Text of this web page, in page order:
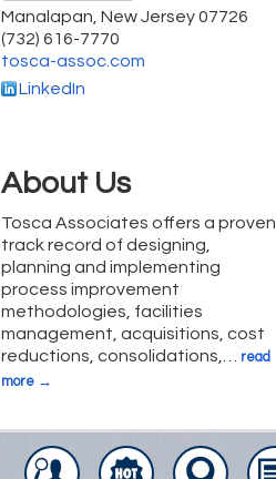
Manalapan New Jersey07726
(732) 616-7770
tosca-assoc.com
LinkedIn
About Us
Tosca Associates offers a proven
track record of designing,
planning and implementing
process improvement
methodologies, facilities
management, acquisitions, cost
reductions, consolidations,
read
more